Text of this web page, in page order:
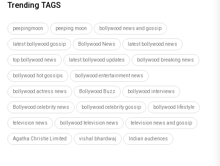
Trending TAGS
peepingmoon peeping moon bollywood news and gossip
latest bollywood gossip Bollywood News latest bollywood news
top bollywood news latest bollywood updates bollywood breaking news
bollywood hot gossips bollywood entertainment news
bollywood actress news Bollywood Buzz bollywood interviews
Bollywood celebrity news bollywood celebrity gossip bollywood lifestyle
television news bollywood television news television news and gossip
Agatha Christie Limited vishal bhardwaj Indian audiences